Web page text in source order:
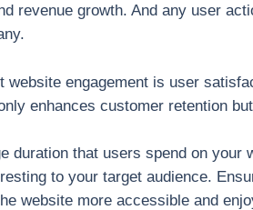
revenue growth. And any user
website engagement is user
enhances customer retention
duration that users spend on
to your target audience.
website more accessible and